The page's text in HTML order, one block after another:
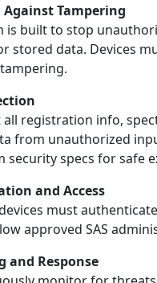
Tampering
is built to stop
stored data. Devices
all registration info,
from unauthorized
security specs for safe
and Access
must
approved SAS
and Response